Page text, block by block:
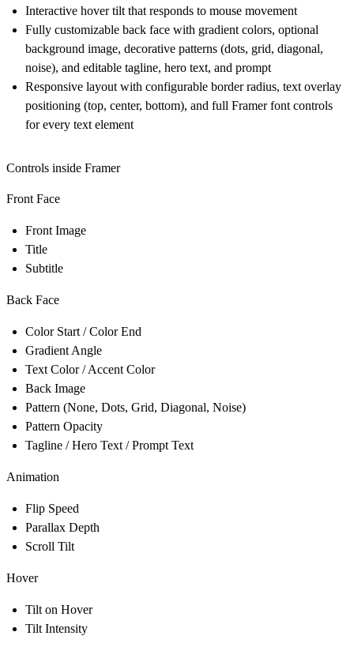
Interactive hover tilt that responds to mouse movement
Fully customizable back face with gradient colors, optional
background image, decorative patterns (dots, grid, diagonal,
noise), and editable tagline, hero text, and prompt
Responsive layout with configurable border radius, text overlay
positioning (top, center, bottom), and full Framer font controls
for every text element
Controls inside Framer
Front Face
Front Image
Title
Subtitle
Back Face
Color Start / Color End
Gradient Angle
Text Color / Accent Color
Back Image
Pattern (None, Dots, Grid, Diagonal, Noise)
Pattern Opacity
Tagline / Hero Text / Prompt Text
Animation
Flip Speed
Parallax Depth
Scroll Tilt
Hover
Tilt on Hover
Tilt Intensity